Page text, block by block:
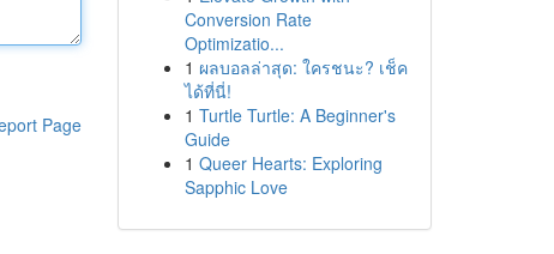
Page
Conversion Rate
Optimizatio...
1 ผลบอลล่าสุด: ใครชนะ? เช็ค
ได้ที่นี่!
1 Turtle Turtle: A Beginner's
Guide
1 Queer Hearts: Exploring
Sapphic Love